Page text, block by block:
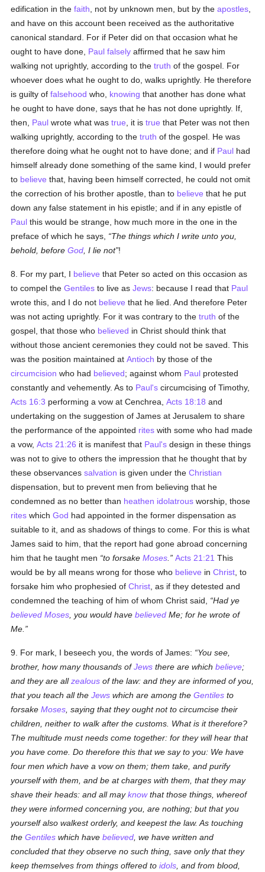
edification in thefaith , not by unknown men, but by theapostles
and have on this account been received as the authoritative
canonical standard. For if Peter did on that occasion what he
ought to have done, Paul falsely affirmed that he saw him
walking not uprightly, according to thetruth of the gospel. For
whoever does what he ought to do, walks uprightly. He therefore
is guilty offalsehood who, knowing that another has done what
he ought to have done, says that he has not done uprightly. If,
then, Paul wrote what wastrue , it istrue that Peter was not then
walking uprightly, according to thetruth of the gospel. He was
therefore doing what he ought not to have done; and if Paul had
himself already done something of the same kind, I would prefer
to believe that, having been himself corrected, he could not omit
the correction of his brother apostle, than to believe that he put
down any false statement in his epistle; and if in any epistle of
Paul this would be strange, how much more in the one in the
preface of which he says,
The things which I write unto you,
behold, beforeGod , I lie not !
8. For my part, I believe that Peter so acted on this occasion as
to compel theGentiles to live asJews: because I read that Paul
wrote this, and I do not believe that he lied. And therefore Peter
was not acting uprightly. For it was contrary to thetruth of the
gospel, that those who believed in Christ should think that
without those ancient ceremonies they could not be saved. This
was the position maintained atAntioch by those of the
circumcision who had believed; against whom Paul protested
constantly and vehemently. As to Paul's circumcising of Timothy,
Acts 16:3 performing a vow at Cenchrea,Acts 18:18 and
undertaking on the suggestion of James at Jerusalem to share
the performance of the appointed rites with some who had made
a vow,Acts 21:26 it is manifest that Paul's design in these things
was not to give to others the impression that he thought that by
these observancessalvation is given under theChristian
dispensation, but to prevent men from believing that he
condemned as no better than heathen idolatrous worship, those
rites whichGod had appointed in the former dispensation as
suitable to it, and as shadows of things to come. For this is what
James said to him, that the report had gone abroad concerning
him that he taught men
to forsakeMoses Acts 21:21 This
would be by all means wrong for those who believe inChrist , to
forsake him who prophesied ofChrist , as if they detested and
condemned the teaching of him of whom Christ said,
Had ye
believed Moses , you would havebelieved Me; for he wrote of
Me.
9. For mark, I beseech you, the words of James:
You see,
brother, how many thousands ofJews there are whichbelieve;
and they are allzealous of the law: and they are informed of you,
that you teach all theJews which are among theGentiles to
forsakeMoses , saying that they ought not to circumcise their
children, neither to walk after the customs. What is it therefore?
The multitude must needs come together: for they will hear that
you have come. Do therefore this that we say to you: We have
four men which have a vow on them; them take, and purify
yourself with them, and be at charges with them, that they may
shave their heads: and all mayknowthat those things, whereof
they were informed concerning you, are nothing; but that you
yourself also walkest orderly, and keepest the law. As touching
theGentiles which havebelieved , we have written and
concluded that they observe no such thing, save only that they
keep themselves from things offered toidols , and from blood,